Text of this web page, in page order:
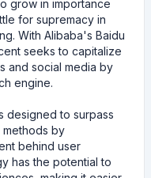
grow in importance
for supremacy in
With Alibaba's Baidu
seeks to capitalize
and social media by
engine.
designed to surpass
by
behind user
has the potential to